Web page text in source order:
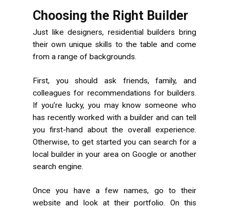
Choosing the Right Builder
Just like designers, residential builders bring
their own unique skills to the table and come
from a range of backgrounds.
First, you should ask friends, family, and
colleagues for recommendations for builders.
If you’re lucky, you may know someone who
has recently worked with a builder and can tell
you first-hand about the overall experience.
Otherwise, to get started you can search for a
local builder in your area on Google or another
search engine.
Once you have a few names, go to their
website and look at their portfolio. On this